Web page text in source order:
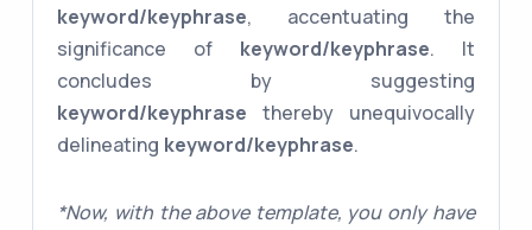
keyword/keyphrase, accentuating the
significance of keyword/keyphrase. It
concludes by suggesting
keyword/keyphrase thereby unequivocally
delineating keyword/keyphrase.
*Now, with the above template, you only have